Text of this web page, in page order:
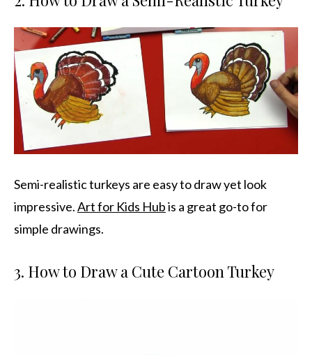
Semi-realistic turkeys are easy to draw yet look
impressive.Art for Kids Hubis a great go-to for
simple drawings.
3. How to Draw a Cute Cartoon Turkey